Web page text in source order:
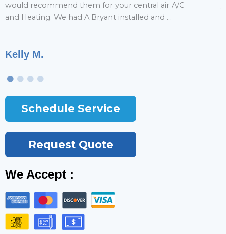
Kelly M.
would recommend them for your central air A/C
and Heating. We had A Bryant installed and ...
Schedule Service
Request Quote
We Accept :